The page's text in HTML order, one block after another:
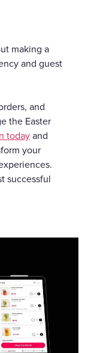
making a
and guest
and
the Easter
today and
your
successful